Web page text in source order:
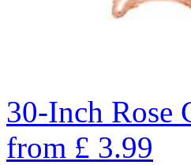
30-Inch Rose
from £ 3.99